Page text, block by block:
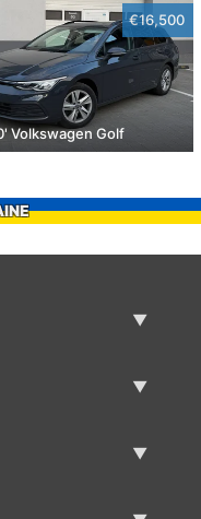
€16,500
Volkswagen Golf